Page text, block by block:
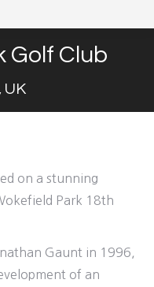
Golf Club
UK
on a stunning
Park 18th
Gaunt in 1996,
of an